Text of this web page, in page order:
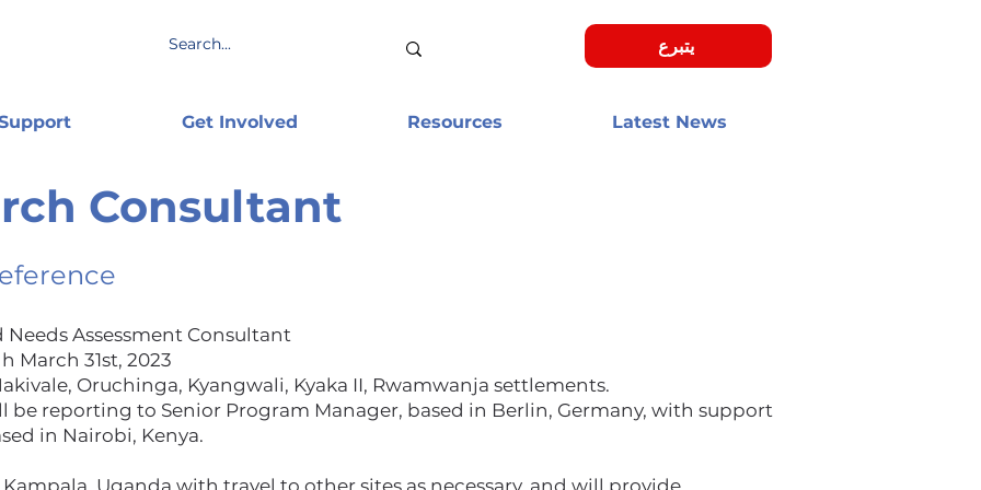
يتبرع
Get Involved Resources Latest News
Consultant
Needs Assessment Consultant
March 31st, 2023
Oruchinga, Kyangwali, Kyaka II, Rwamwanja settlements.
be reporting to Senior Program Manager, based in Berlin, Germany, with support
in Nairobi, Kenya.
Uganda with travel to other sites as necessary, and will provide